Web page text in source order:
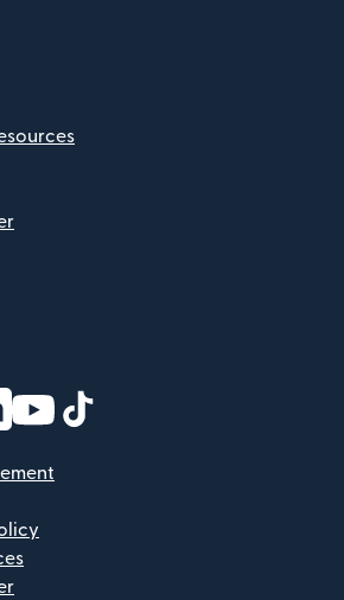
new window)
in new window)
(opens in new window)
(opens in new window)